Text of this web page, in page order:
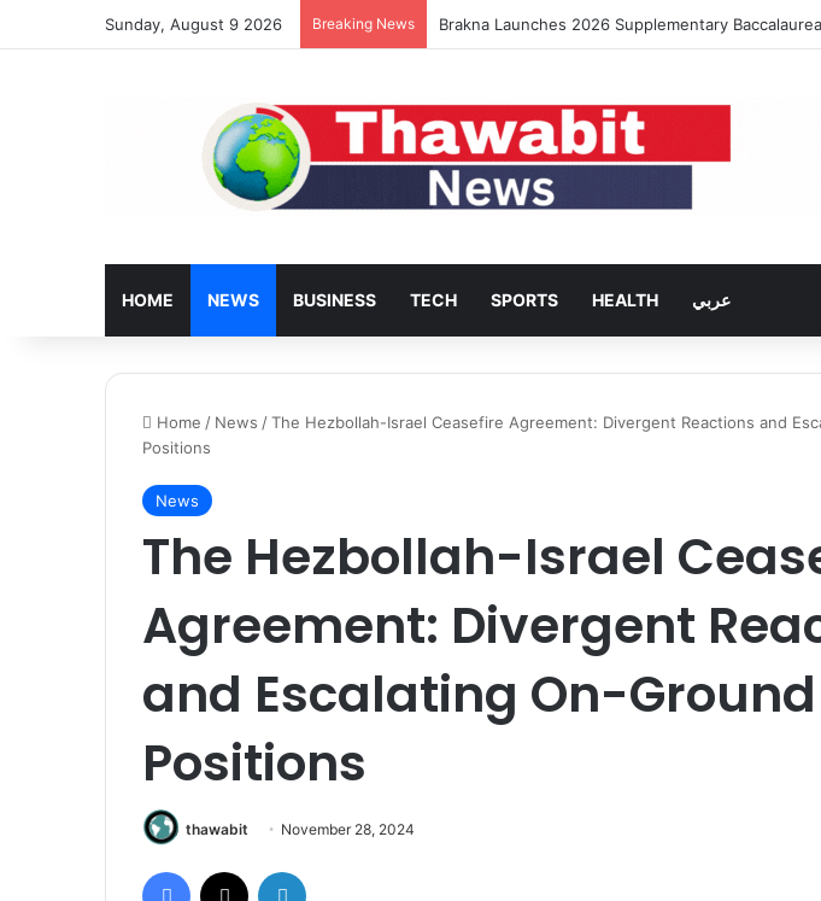
Sunday, August 9 2026 Breaking News Turkey’s Housing Rent Inflation Falls to Lowest
HOME NEWS BUSINESS TECH SPORTS HEALTH عربي
Home / News /The Hezbollah-Israel Ceasefire Agreement: Divergent Reactions and
Positions
News
The Hezbollah-Israel
Agreement: Divergent
and Escalating On-Ground
Positions
thawabit November 28, 2024
Facebook